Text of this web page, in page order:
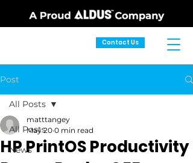
Contact Us
Post
All Posts
News
All Posts
HP PrintOS Productivity
matttangey
May 20 0 min read